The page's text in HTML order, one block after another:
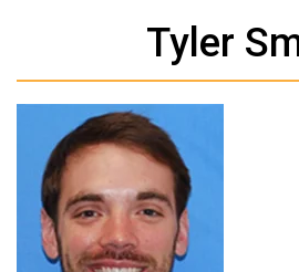
Tyler